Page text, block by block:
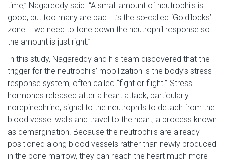
time,” Nagareddy said. “A small amount of neutrophils is
good, but too many are bad. It’s the so-called ‘Goldilocks’
zone – we need to tone down the neutrophil response so
the amount is just right.”
In this study, Nagareddy and his team discovered that the
trigger for the neutrophils’ mobilization is the body’s stress
response system, often called “fight or flight.” Stress
hormones released after a heart attack, particularly
norepinephrine, signal to the neutrophils to detach from the
blood vessel walls and travel to the heart, a process known
as demargination. Because the neutrophils are already
positioned along blood vessels rather than newly produced
in the bone marrow, they can reach the heart much more